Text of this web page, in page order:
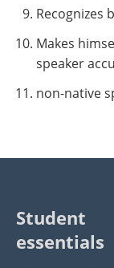
Recognizes
Makes
speaker
non-native
Student
essentials